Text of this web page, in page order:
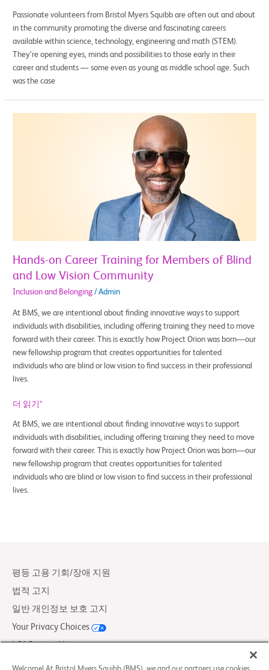
Passionate volunteers from Bristol Myers Squibb are often out and about
in the community promoting the diverse and fascinating careers
available within science, technology, engineering and math (STEM).
They’re opening eyes, minds and possibilities to those early in their
career and students — some even as young as middle school age. Such
was the case
Hands-on Career Training for Members of Blind
and Low Vision Community
Inclusion and Belonging /Admin
At BMS, we are intentional about finding innovative ways to support
individuals with disabilities, including offering training they need to move
forward with their career. This is exactly how Project Orion was born—our
new fellowship program that creates opportunities for talented
individuals who are blind or low vision to find success in their professional
lives.
Community
더 읽기"
At BMS, we are intentional about finding innovative ways to support
individuals with disabilities, including offering training they need to move
forward with their career. This is exactly how Project Orion was born—our
new fellowship program that creates opportunities for talented
individuals who are blind or low vision to find success in their professional
lives.
평등 고용 기회/장애 지원
법적 고지
일반 개인정보 보호 고지
Your Privacy Choices
LCA Posting Notices
문의하기/FAQs